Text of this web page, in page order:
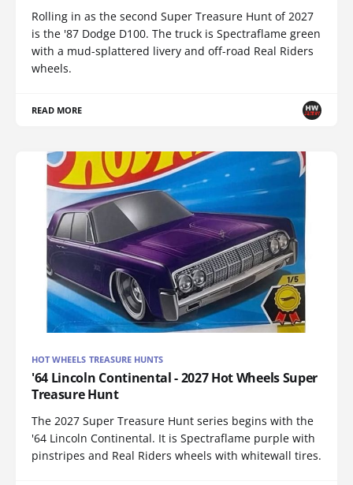
Rolling in as the second Super Treasure Hunt of 2027
is the '87 Dodge D100. The truck is Spectraflame green
with a mud-splattered livery and off-road Real Riders
wheels.
READ MORE
HOT WHEELS TREASURE HUNTS
'64 Lincoln Continental - 2027 Hot Wheels Super
Treasure Hunt
The 2027 Super Treasure Hunt series begins with the
'64 Lincoln Continental. It is Spectraflame purple with
pinstripes and Real Riders wheels with whitewall tires.